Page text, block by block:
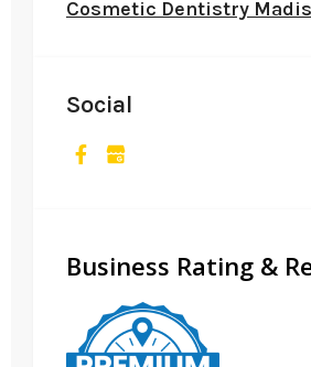
Cosmetic Dentistry
Social
Business Rating &